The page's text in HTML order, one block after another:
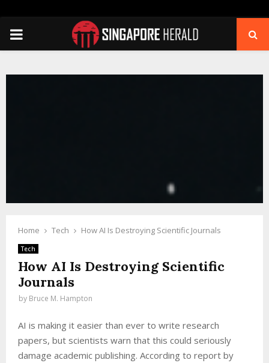
PRIMARY
Home Tech How AI Is Destroying Scientific Journals
Tech
How AI Is Destroying Scientific
Journals
by Bruce M. Hampton
AI is making it easier than ever to write research
papers, but scientists warn that this could seriously
damage academic publishing. According to report by